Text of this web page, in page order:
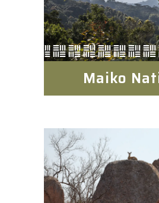
Maiko